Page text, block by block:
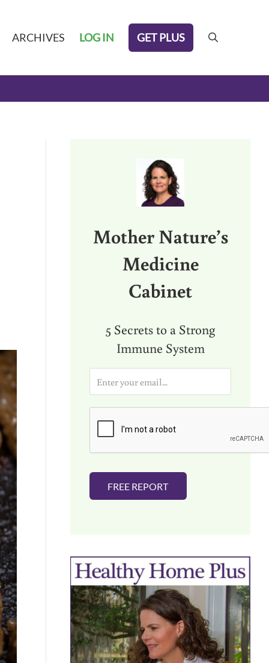
ARCHIVES LOG IN GET PLUS search
Mother Nature’s
Medicine
Cabinet
5 Secrets to a Strong
Immune System
a
i
FREE REPORT